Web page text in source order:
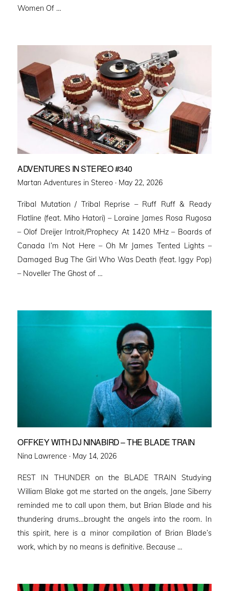
Women Of …
ADVENTURES IN STEREO #340
Martan Adventures in Stereo · Posted
May 22, 2026
Tribal Mutation / Tribal Reprise – Ruff Ruff & Ready
Flatline (feat. Miho Hatori) – Loraine James Rosa Rugosa
– Olof Dreijer Introit/Prophecy At 1420 MHz – Boards of
Canada I’m Not Here – Oh Mr James Tented Lights –
Damaged Bug The Girl Who Was Death (feat. Iggy Pop)
– Noveller ⁠The Ghost of …
OFFKEY WITH DJ NINABIRD – THE BLADE TRAIN
Nina Lawrence · Posted
May 14, 2026
REST IN THUNDER on the BLADE TRAIN Studying
William Blake got me started on the angels, Jane Siberry
reminded me to call upon them, but Brian Blade and his
thundering drums…brought the angels into the room. In
this spirit, here is a minor compilation of Brian Blade’s
work, which by no means is definitive. Because …